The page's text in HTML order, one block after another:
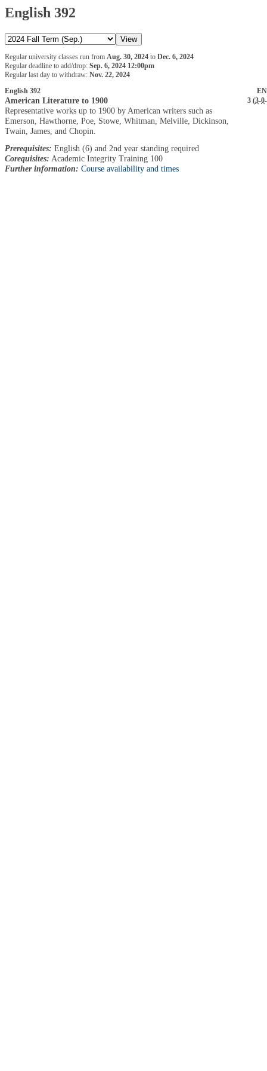
English 392
Regular university classes run from Aug. 30, 2024 to Dec. 6, 2024
Regular deadline to add/drop: Sep. 6, 2024 12:00pm
Regular last day to withdraw: Nov. 22, 2024
English 392
American Literature to 1900 3 (3-0-
Representative works up to 1900 by American writers such as
Emerson, Hawthorne, Poe, Stowe, Whitman, Melville, Dickinson,
Twain, James, and Chopin.
Prerequisites: English (6) and 2nd year standing required
Corequisites: Academic Integrity Training 100
Further information: Course availability and times